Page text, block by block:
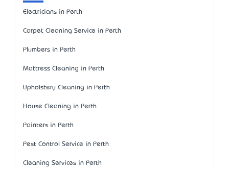
Electricians in Perth
Carpet Cleaning Service in Perth
Plumbers in Perth
Mattress Cleaning in Perth
Upholstery Cleaning in Perth
House Cleaning in Perth
Painters in Perth
Pest Control Service in Perth
Cleaning Services in Perth